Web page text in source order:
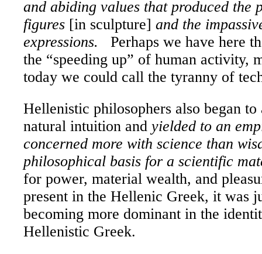
and abiding values that produced the
figures [in sculpture] and the
expressions.
Perhaps we have here
the “speeding up” of human activity,
today we could call the tyranny of
Hellenistic philosophers also began
natural intuition and yielded to an
concerned more with science than
philosophical basis for a scientific
for power, material wealth, and
present in the Hellenic Greek, it was
becoming more dominant in the
Hellenistic Greek.